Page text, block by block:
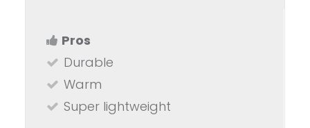
Pros
Durable
Warm
Super lightweight